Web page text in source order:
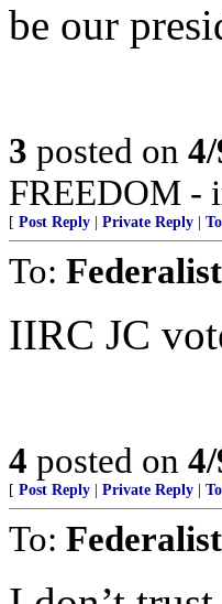
be our
3 posted on
FREEDOM -
[ Post Reply Private Reply
To:
IIRC JC
4 posted on
[ Post Reply Private Reply
To: